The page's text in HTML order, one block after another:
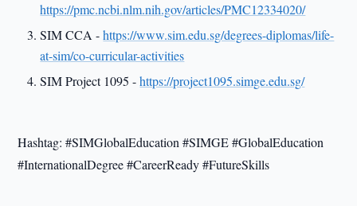
https://pmc.ncbi.nlm.nih.gov/articles/PMC12334020/
SIM CCA -https://www.sim.edu.sg/degrees-diplomas/life-
at-sim/co-curricular-activities
SIM Project 1095 -https://project1095.simge.edu.sg/
Hashtag: #SIMGlobalEducation #SIMGE #GlobalEducation
#InternationalDegree #CareerReady #FutureSkills